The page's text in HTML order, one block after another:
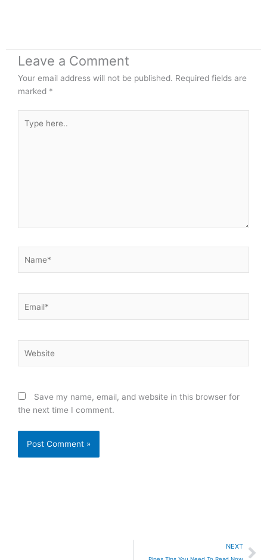
Leave a Comment
Your email address will not be published. Required fields are
marked *
here..
Save my name, email, and website in this browser for
the next time I comment.
NEXT